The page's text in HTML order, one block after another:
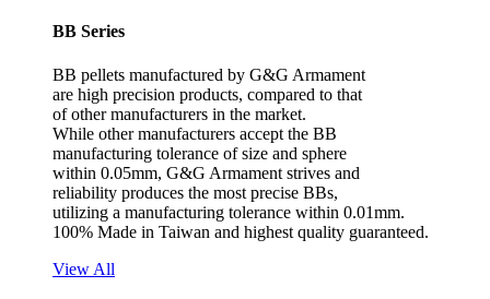
BB Series
BB pellets manufactured by G&G Armament
are high precision products, compared to that
of other manufacturers in the market.
While other manufacturers accept the BB
manufacturing tolerance of size and sphere
within 0.05mm, G&G Armament strives and
reliability produces the most precise BBs,
utilizing a manufacturing tolerance within 0.01mm.
100% Made in Taiwan and highest quality guaranteed.
View All